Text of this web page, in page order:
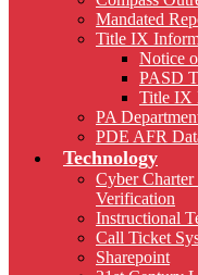
Mandated
Title IX
Notice
PASD
Title IX
PA
PDE AFR
Technology
Cyber
Verification
Instructional
Call Ticket
Sharepoint